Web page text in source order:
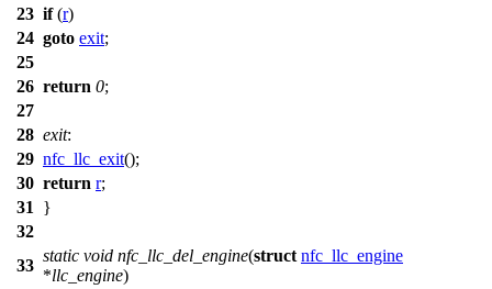
23 if(r)
24 goto exit;
25
26 return 0;
27
28 exit:
29 nfc_llc_exit();
30 return r;
31
}
32
33
static void nfc_llc_del_engine(struct nfc_llc_engine
*llc_engine)